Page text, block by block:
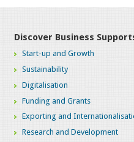
Discover Business
Start-up and Growth
Sustainability
Digitalisation
Funding and Grants
Exporting and
Research and Development